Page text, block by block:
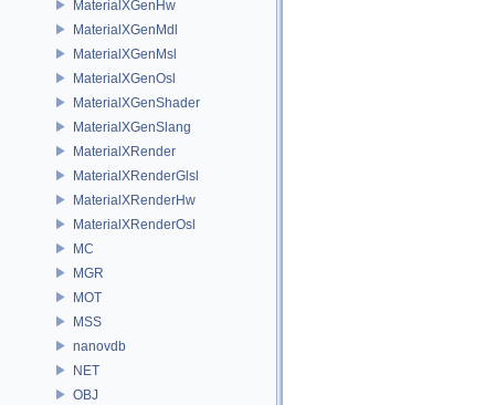
MaterialXGenHw
MaterialXGenMdl
MaterialXGenMsl
MaterialXGenOsl
MaterialXGenShader
MaterialXGenSlang
MaterialXRender
MaterialXRenderGlsl
MaterialXRenderHw
MaterialXRenderOsl
MC
MGR
MOT
MSS
nanovdb
NET
OBJ